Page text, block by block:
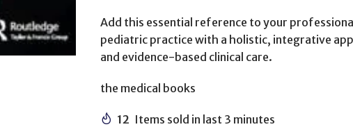
Add this essential reference to your
pediatric practice with a holistic, integrative
and evidence-based clinical care.
the medical books
12 Items sold in last 3 minutes